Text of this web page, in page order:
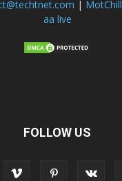
| MotChill
aa live
FOLLOW US